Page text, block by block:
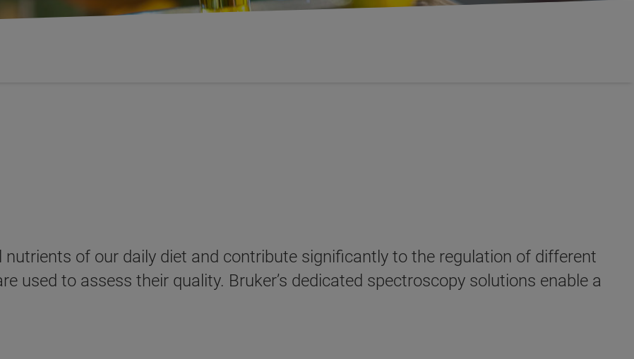
of our daily diet and contribute significantly to the regulation of different
used to assess their quality. Bruker’s dedicated spectroscopy solutions enable a